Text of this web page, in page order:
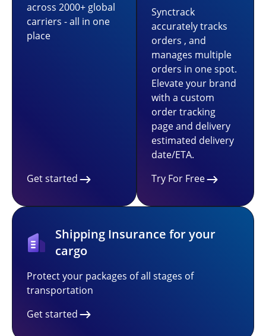
across 2000+ global
carriers - all in one
place
Get started
Synctrack
accurately tracks
orders , and
manages multiple
orders in one spot.
Elevate your brand
with a custom
order tracking
page and delivery
estimated delivery
date/ETA.
Try For Free
Shipping Insurance for your
cargo
Protect your packages of all stages of
transportation
Get started